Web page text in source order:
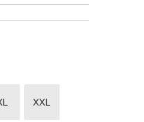
XXL